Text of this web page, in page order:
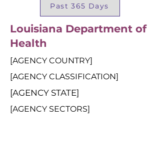
Past 365 Days
Louisiana Department of
Health
[AGENCY COUNTRY]
[AGENCY CLASSIFICATION]
[AGENCY STATE]
[AGENCY SECTORS]